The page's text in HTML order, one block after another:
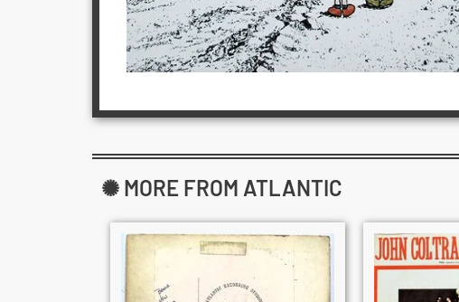
✺ MORE FROM ATLANTIC